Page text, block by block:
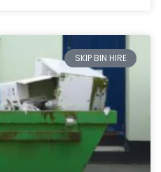
SKIP BIN HIRE